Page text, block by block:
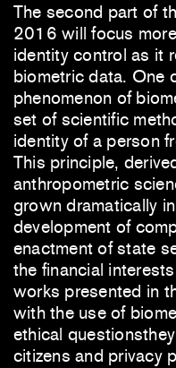
The second part of
2016 will focus
identity control as it
biometric data. One
phenomenon of
set of scientific
identity of a person
This principle,
anthropometric
grown dramatically
development of
enactment of state
the financial
works presented in
with the use of
ethical
citizens and privacy